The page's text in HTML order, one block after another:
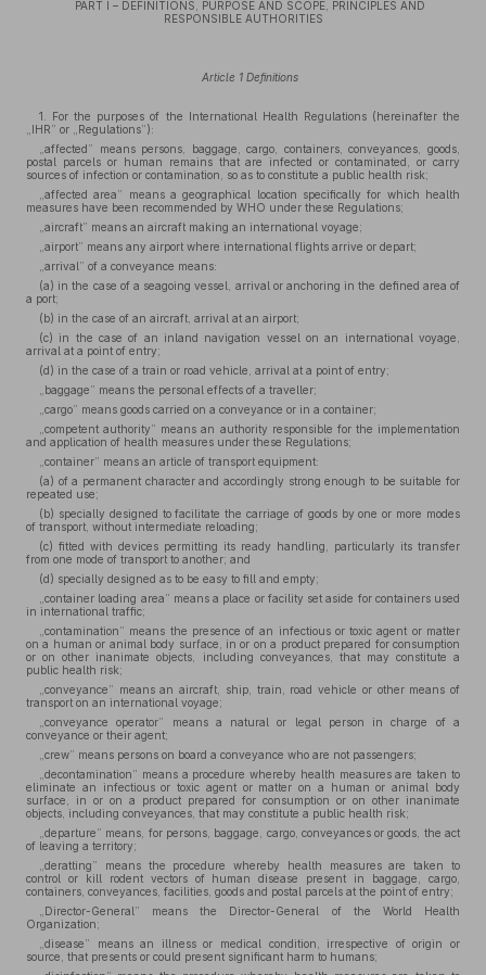
PART I – DEFINITIONS, PURPOSE AND SCOPE, PRINCIPLES AND
RESPONSIBLE AUTHORITIES
Article 1 Definitions
1. For the purposes of the International Health Regulations (hereinafter the
„IHR” or „Regulations”):
„affected” means persons, baggage, cargo, containers, conveyances, goods,
postal parcels or human remains that are infected or contaminated, or carry
sources of infection or contamination, so as to constitute a public health risk;
„affected area” means a geographical location specifically for which health
measures have been recommended by WHO under these Regulations;
„aircraft” means an aircraft making an international voyage;
„airport” means any airport where international flights arrive or depart;
„arrival” of a conveyance means:
(a) in the case of a seagoing vessel, arrival or anchoring in the defined area of
a port;
(b) in the case of an aircraft, arrival at an airport;
(c) in the case of an inland navigation vessel on an international voyage,
arrival at a point of entry;
(d) in the case of a train or road vehicle, arrival at a point of entry;
„baggage” means the personal effects of a traveller;
„cargo” means goods carried on a conveyance or in a container;
„competent authority” means an authority responsible for the implementation
and application of health measures under these Regulations;
„container” means an article of transport equipment:
(a) of a permanent character and accordingly strong enough to be suitable for
repeated use;
(b) specially designed to facilitate the carriage of goods by one or more modes
of transport, without intermediate reloading;
(c) fitted with devices permitting its ready handling, particularly its transfer
from one mode of transport to another; and
(d) specially designed as to be easy to fill and empty;
„container loading area” means a place or facility set aside for containers used
in international traffic;
„contamination” means the presence of an infectious or toxic agent or matter
on a human or animal body surface, in or on a product prepared for consumption
or on other inanimate objects, including conveyances, that may constitute a
public health risk;
„conveyance” means an aircraft, ship, train, road vehicle or other means of
transport on an international voyage;
„conveyance operator” means a natural or legal person in charge of a
conveyance or their agent;
„crew” means persons on board a conveyance who are not passengers;
„decontamination” means a procedure whereby health measures are taken to
eliminate an infectious or toxic agent or matter on a human or animal body
surface, in or on a product prepared for consumption or on other inanimate
objects, including conveyances, that may constitute a public health risk;
„departure” means, for persons, baggage, cargo, conveyances or goods, the act
of leaving a territory;
„deratting” means the procedure whereby health measures are taken to
control or kill rodent vectors of human disease present in baggage, cargo,
containers, conveyances, facilities, goods and postal parcels at the point of entry;
„Director-General” means the Director-General of the World Health
Organization;
„disease” means an illness or medical condition, irrespective of origin or
source, that presents or could present significant harm to humans;